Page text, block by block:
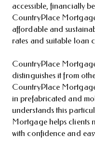
accessible, financially
CountryPlace
affordable and
rates and suitable loan
CountryPlace
distinguishes it from
CountryPlace
in prefabricated and
understands this
Mortgage helps clients
with confidence and